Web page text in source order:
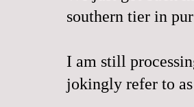
southern tier in
I am still
jokingly refer to